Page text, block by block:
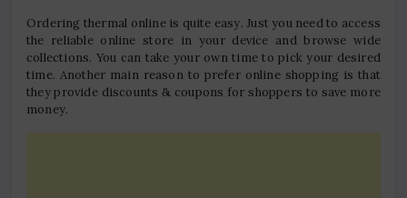
Ordering thermal online is quite easy. Just you need to access
the reliable online store in your device and browse wide
collections. You can take your own time to pick your desired
time. Another main reason to prefer online shopping is that
they provide discounts & coupons for shoppers to save more
money.